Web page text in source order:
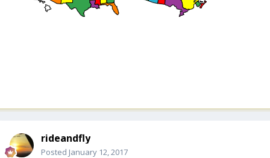
rideandfly
Posted January 12, 2017